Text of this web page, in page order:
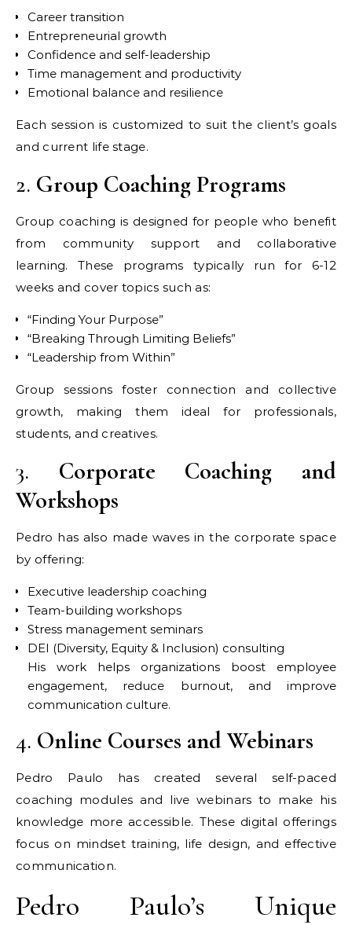
Career transition
Entrepreneurial growth
Confidence and self-leadership
Time management and productivity
Emotional balance and resilience
Each session is customized to suit the client’s goals
and current life stage.
2. Group Coaching Programs
Group coaching is designed for people who benefit
from community support and collaborative
learning. These programs typically run for 6-12
weeks and cover topics such as:
“Finding Your Purpose”
“Breaking Through Limiting Beliefs”
“Leadership from Within”
Group sessions foster connection and collective
growth, making them ideal for professionals,
students, and creatives.
3. Corporate Coaching and
Workshops
Pedro has also made waves in the corporate space
by offering:
Executive leadership coaching
Team-building workshops
Stress management seminars
DEI (Diversity, Equity & Inclusion) consulting
His work helps organizations boost employee
engagement, reduce burnout, and improve
communication culture.
4. Online Courses and Webinars
Pedro Paulo has created several self-paced
coaching modules and live webinars to make his
knowledge more accessible. These digital offerings
focus on mindset training, life design, and effective
communication.
Pedro Paulo’s Unique